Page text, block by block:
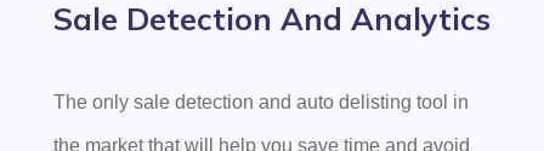
Sale Detection And Analytics
The only sale detection and auto delisting tool in
the market that will help you save time and avoid